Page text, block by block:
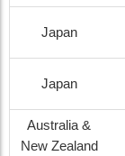
Japan
Japan
Australia &
New Zealand